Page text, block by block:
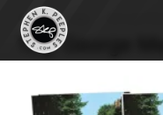
Home Tags
Tag: George